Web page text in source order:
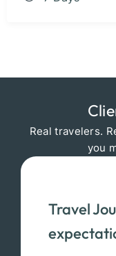
Real travelers.
you
Travel